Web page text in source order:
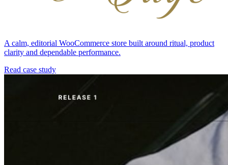
A calm, editorial WooCommerce store built around ritual, product
clarity and dependable performance.
Read case study